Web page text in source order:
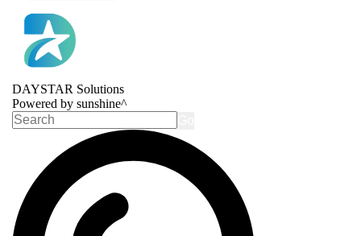
DAYSTAR Solutions
Powered by sunshine^